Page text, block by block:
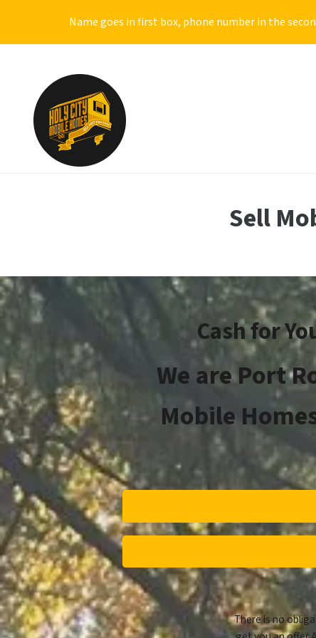
Name goes in first box, phone number in the
Sell
Cash for
We arePort
Mobile
There is no